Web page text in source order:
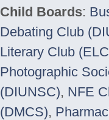
Child Boards:
Debating Club
Literary Club
Photographic
(DIUNSC), NFE
(DMCS),